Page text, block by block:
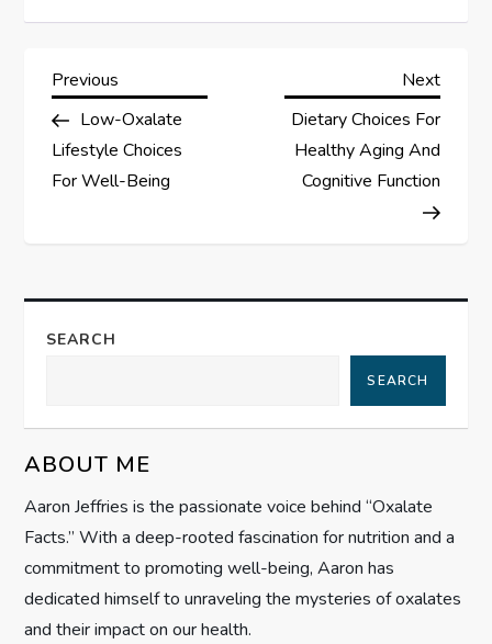
P
o
s
n
a
i
g
a
t
Previous
Post
Previous
Low-Oxalate
Lifestyle Choices
For Well-Being
Next
Next
Dietary Choices For
Healthy Aging And
Cognitive Function
SEARCH
SEARCH
ABOUT ME
Aaron Jeffries is the passionate voice behind “Oxalate
Facts.” With a deep-rooted fascination for nutrition and a
commitment to promoting well-being, Aaron has
dedicated himself to unraveling the mysteries of oxalates
and their impact on our health.